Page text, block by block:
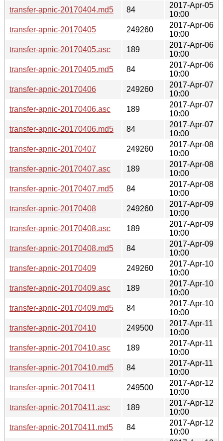
transfer-apnic-20170404.md5
84
2017-Apr-05
10:00
transfer-apnic-20170405
249260
2017-Apr-06
10:00
transfer-apnic-20170405.asc
189
2017-Apr-06
10:00
transfer-apnic-20170405.md5
84
2017-Apr-06
10:00
transfer-apnic-20170406
249260
2017-Apr-07
10:00
transfer-apnic-20170406.asc
189
2017-Apr-07
10:00
transfer-apnic-20170406.md5
84
2017-Apr-07
10:00
transfer-apnic-20170407
249260
2017-Apr-08
10:00
transfer-apnic-20170407.asc
189
2017-Apr-08
10:00
transfer-apnic-20170407.md5
84
2017-Apr-08
10:00
transfer-apnic-20170408
249260
2017-Apr-09
10:00
transfer-apnic-20170408.asc
189
2017-Apr-09
10:00
transfer-apnic-20170408.md5
84
2017-Apr-09
10:00
transfer-apnic-20170409
249260
2017-Apr-10
10:00
transfer-apnic-20170409.asc
189
2017-Apr-10
10:00
transfer-apnic-20170409.md5
84
2017-Apr-10
10:00
transfer-apnic-20170410
249500
2017-Apr-11
10:00
transfer-apnic-20170410.asc
189
2017-Apr-11
10:00
transfer-apnic-20170410.md5
84
2017-Apr-11
10:00
transfer-apnic-20170411
249500
2017-Apr-12
10:00
transfer-apnic-20170411.asc
189
2017-Apr-12
10:00
transfer-apnic-20170411.md5
84
2017-Apr-12
10:00